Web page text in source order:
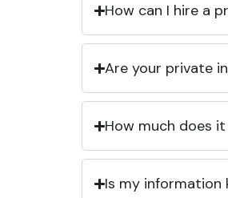
How can I hire a
Are your private
How much does
Is my information